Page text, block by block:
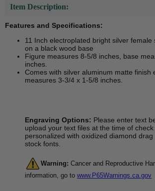
Item Description:
Features and Specifications:
11 Inch electroplated bright silver female
on a black wood base
Figure measures 8-5/8 inches, base
inches.
Comes with silver aluminum matte finish
measures 3-3/4 x 1-5/8 inches.
Engraving Options: Please enter text
upload your text files at the time of
personalized with oxidized diamond
stock fonts.
Warning: Cancer and Reproductive
information, go to www.P65Warnings.ca.gov